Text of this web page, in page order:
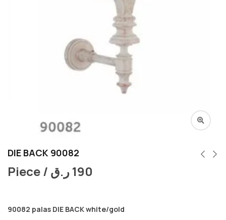
DIE BACK 90082
Piece / 190ر.ق
90082 palas DIE BACK white/gold